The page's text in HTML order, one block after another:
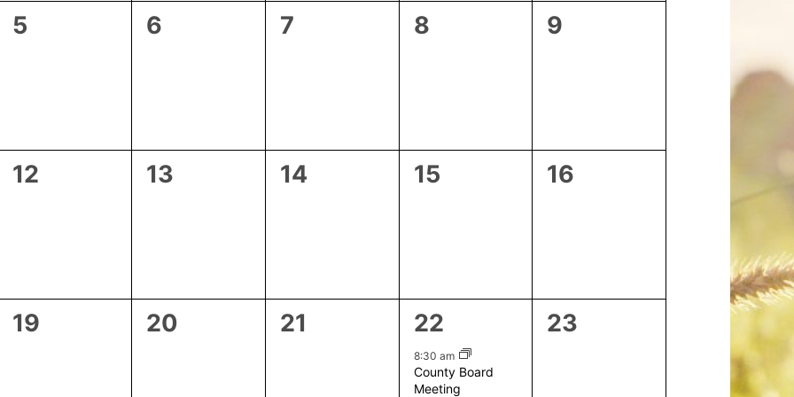
0
5
0
6
0
7
0
8
0
9
0
12
0
13
0
14
0
15
0
16
0
19
0
20
0
21
1
event,
22
8:30 am
County Board
Meeting
0
23